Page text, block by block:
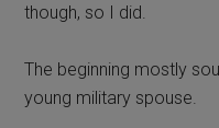
though, so I did.
The beginning mostly
young military spouse.